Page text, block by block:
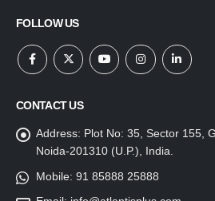
FOLLOW US
CONTACT US
Address: Plot No: 35, Sector 155,
Noida-201310 (U.P.), India.
Mobile: 91 85888 25888